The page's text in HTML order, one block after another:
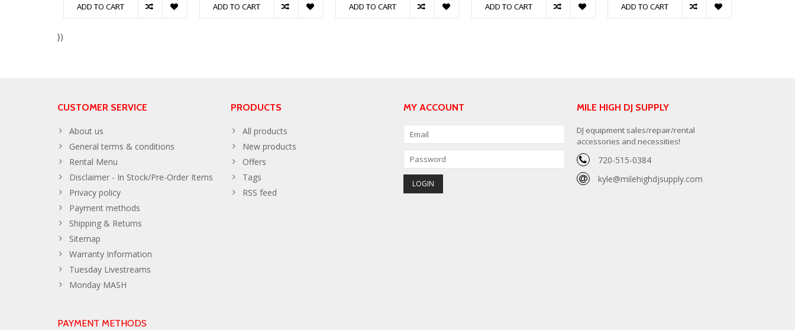
ADD TO CART ADD TO CART ADD TO CART ADD TO CART ADD TO CART
})
CUSTOMER SERVICE
About us
General terms & conditions
Rental Menu
Disclaimer - In Stock/Pre-Order Items
Privacy policy
Payment methods
Shipping & Returns
Sitemap
Warranty Information
Tuesday Livestreams
Monday MASH
PRODUCTS
All products
New products
Offers
Tags
RSS feed
MY ACCOUNT MILE HIGH DJ SUPPLY
DJ equipment sales/repair/rental
accessories and necessities!
720-515-0384
kyle@milehighdjsupply.com
PAYMENT METHODS